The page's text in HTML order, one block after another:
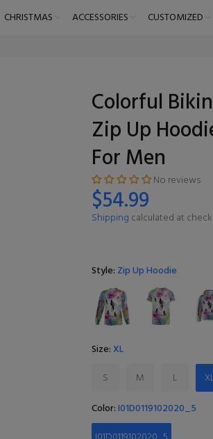
CHRISTMAS ACCESSORIES CUSTOMIZED
Colorful
Zip Up
For Men
No reviews
$54.99
Shipping calculated at
Style: Zip Up Hoodie
Size: XL
S
M L
Color:I01D0119102020_5